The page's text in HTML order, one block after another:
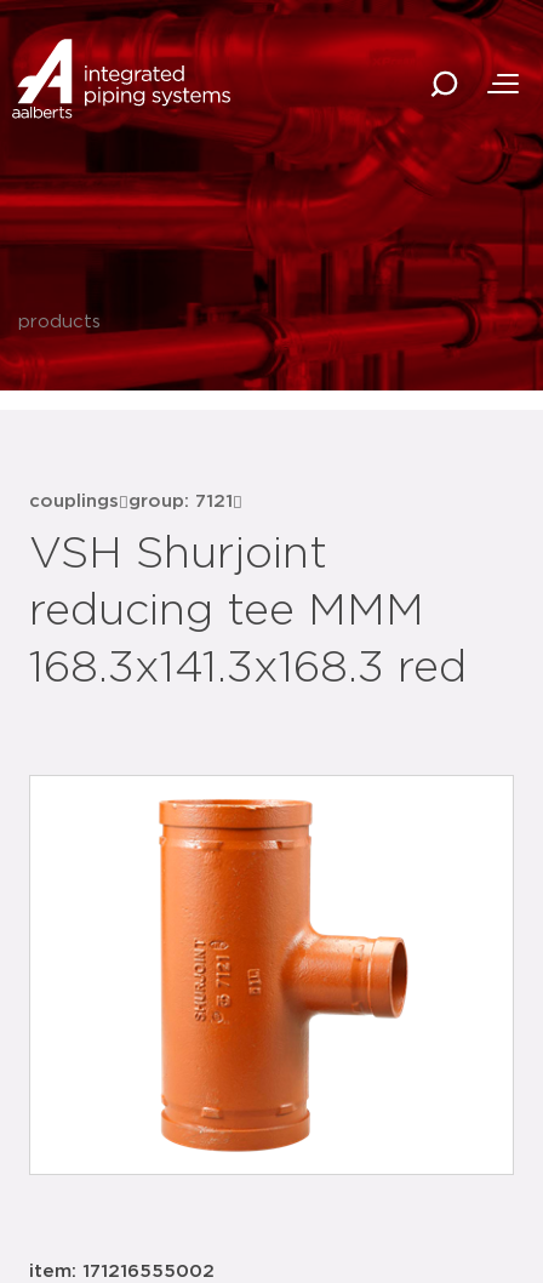
products
couplings group: 7121
VSH Shurjoint
reducing tee MMM
168.3x141.3x168.3 red
item: 171216555002